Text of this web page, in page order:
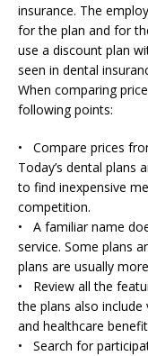
insurance. The
for the plan and for
use a discount plan
seen in dental
When comparing
following points:
• Compare prices
Today’s dental plans
to find inexpensive
competition.
• A familiar name
service. Some plans
plans are usually
• Review all the
the plans also
and healthcare
• Search for